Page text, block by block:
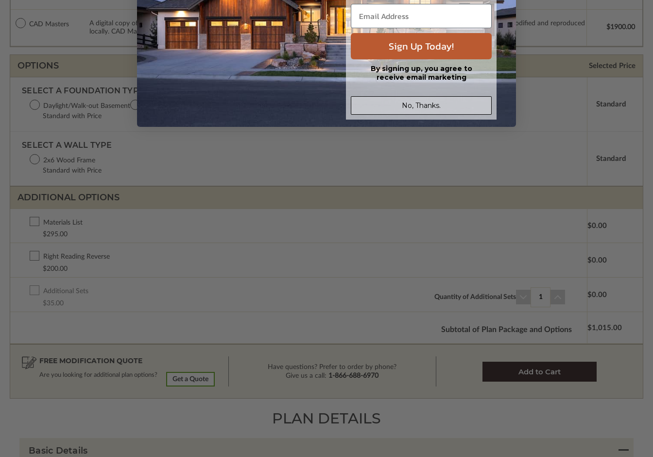
CAD Masters
A digital copy of the construction drawings in a DWG file format. Includes a single build license with permissions which allow the plan to be modified and reproduced
locally. CAD Masters are emailed saving shipping costs and time.
$1900.00
OPTIONS Selected Price
SELECT A FOUNDATION TYPE
Daylight/Walk-out Basement
Standard with Price
Standard
SELECT A WALL TYPE
2x6 Wood Frame
Standard with Price
Standard
ADDITIONAL OPTIONS
Materials List
$295.00
$0.00
Right Reading Reverse
$200.00
$0.00
Additional Sets
$35.00
Quantity of Additional Sets 1 $0.00
Subtotal of Plan Package and Options $1,015.00
FREE MODIFICATION QUOTE
Are you looking for additional plan options?
Get a Quote
Have questions? Prefer to order by phone?
Give us a call: 1-866-688-6970
PLAN DETAILS
Basic Details
Sign Up Today!
By signing up, you agree to
receive email marketing
No, Thanks.